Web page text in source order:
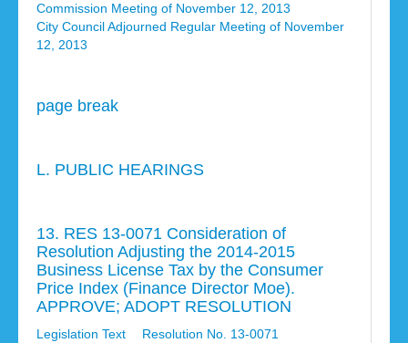
Commission Meeting of November 12, 2013
City Council Adjourned Regular Meeting of November
12, 2013
page break
L. PUBLIC HEARINGS
13. RES 13-0071 Consideration of
Resolution Adjusting the 2014-2015
Business License Tax by the Consumer
Price Index (Finance Director Moe).
APPROVE; ADOPT RESOLUTION
Legislation Text
Resolution No. 13-0071